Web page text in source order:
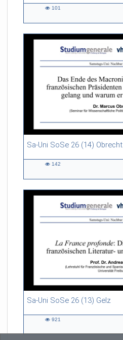
101
Sa-Uni SoSe 26 (14) Obrecht
46:53 duration
142
Sa-Uni SoSe 26 (13) Gelz
55:13 duration
921